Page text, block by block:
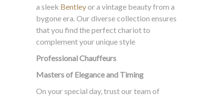
a sleek Bentleyor a vintage beauty from a
bygone era. Our diverse collection ensures
that you find the perfect chariot to
complement your unique style
Professional Chauffeurs
Masters of Elegance and Timing
On your special day, trust our team of